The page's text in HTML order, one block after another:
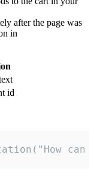
after the page was
in
id